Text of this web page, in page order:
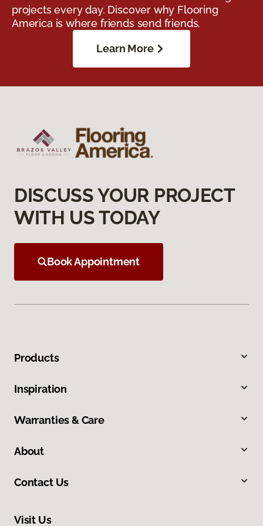
projects every day. Discover why Flooring
America is where friends send friends.
Learn More
DISCUSS YOUR PROJECT
WITH US TODAY
Book Appointment
Products
Inspiration
Warranties & Care
About
Contact Us
Visit Us